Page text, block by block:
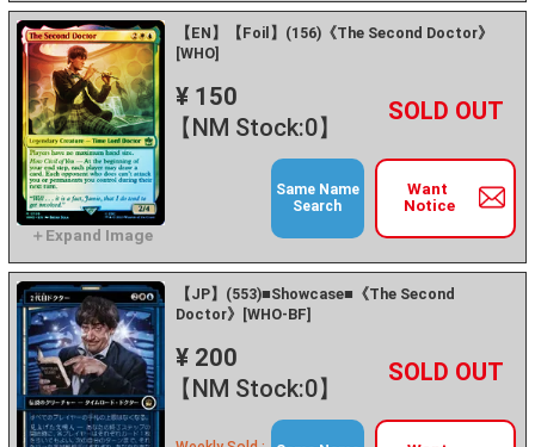
【EN】【Foil】(156)《The Second Doctor》
[WHO]
¥ 150
【NM Stock:0】
－ +
Want
Notice
Same Name
Search
【JP】(553)■Showcase■《The Second
Doctor》[WHO-BF]
¥ 200
【NM Stock:0】
－ +